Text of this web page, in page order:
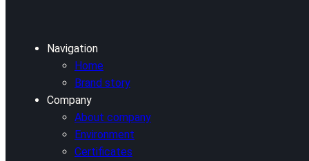
Navigation
Home
Brand story
Company
About company
Environment
Certificates